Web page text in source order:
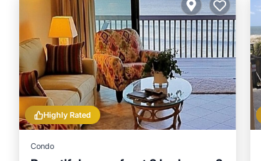
Highly Rated
Condo